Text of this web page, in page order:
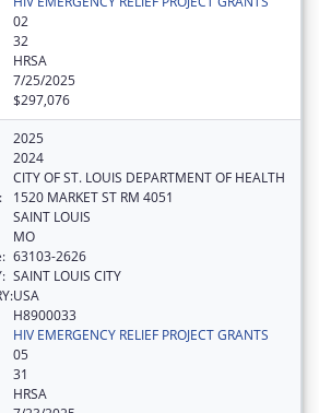
02
32
HRSA
7/25/2025
$297,076
2025
2024
CITY OF ST. LOUIS DEPARTMENT OF HEALTH
1520 MARKET ST RM 4051
SAINT LOUIS
MO
63103-2626
SAINT LOUIS CITY
USA
H8900033
HIV EMERGENCY RELIEF PROJECT GRANTS
05
31
HRSA